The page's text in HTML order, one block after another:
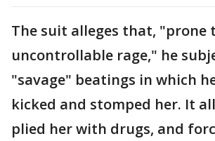
The suit alleges that, "prone
uncontrollable rage," he
"savage" beatings in which
kicked and stomped her. It
plied her with drugs, and